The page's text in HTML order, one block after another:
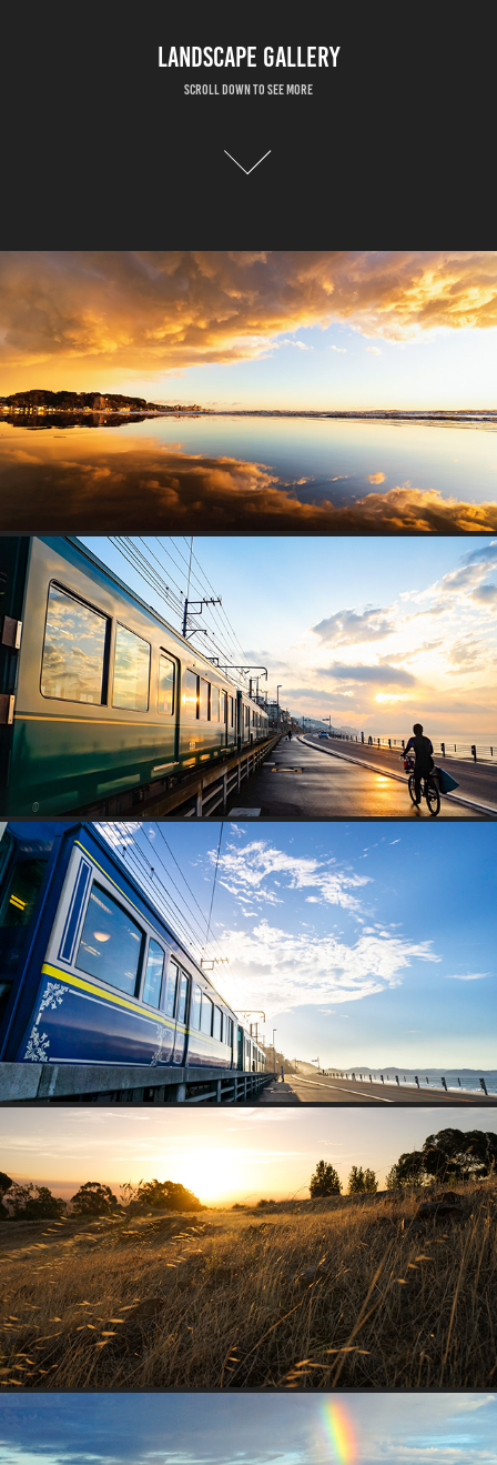
LANDSCAPE GALLERY
Scroll down to see more
MOVING
SEACOAST
ONE’S HOME